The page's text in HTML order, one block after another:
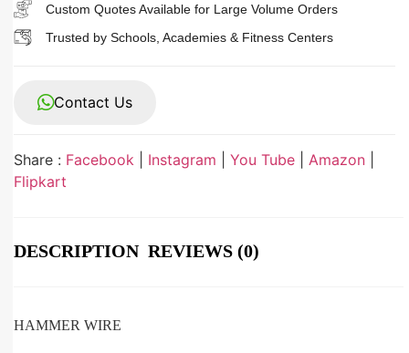
Custom Quotes Available for Large Volume Orders
Trusted by Schools, Academies & Fitness Centers
Contact Us
Share : Facebook Instagram You Tube Amazon
Flipkart
DESCRIPTION REVIEWS (0)
HAMMER WIRE